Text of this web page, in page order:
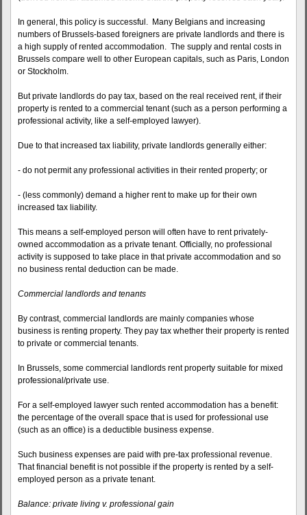
In general, this policy is successful. Many Belgians and increasing
numbers of Brussels-based foreigners are private landlords and there is
a high supply of rented accommodation. The supply and rental costs in
Brussels compare well to other European capitals, such as Paris, London
or Stockholm.
But private landlords do pay tax, based on the real received rent, if their
property is rented to a commercial tenant (such as a person performing a
professional activity, like a self-employed lawyer).
Due to that increased tax liability, private landlords generally either:
- do not permit any professional activities in their rented property; or
- (less commonly) demand a higher rent to make up for their own
increased tax liability.
This means a self-employed person will often have to rent privately-
owned accommodation as a private tenant. Officially, no professional
activity is supposed to take place in that private accommodation and so
no business rental deduction can be made.
Commercial landlords and tenants
By contrast, commercial landlords are mainly companies whose
business is renting property. They pay tax whether their property is rented
to private or commercial tenants.
In Brussels, some commercial landlords rent property suitable for mixed
professional/private use.
For a self-employed lawyer such rented accommodation has a benefit:
the percentage of the overall space that is used for professional use
(such as an office) is a deductible business expense.
Such business expenses are paid with pre-tax professional revenue.
That financial benefit is not possible if the property is rented by a self-
employed person as a private tenant.
Balance: private living v. professional gain